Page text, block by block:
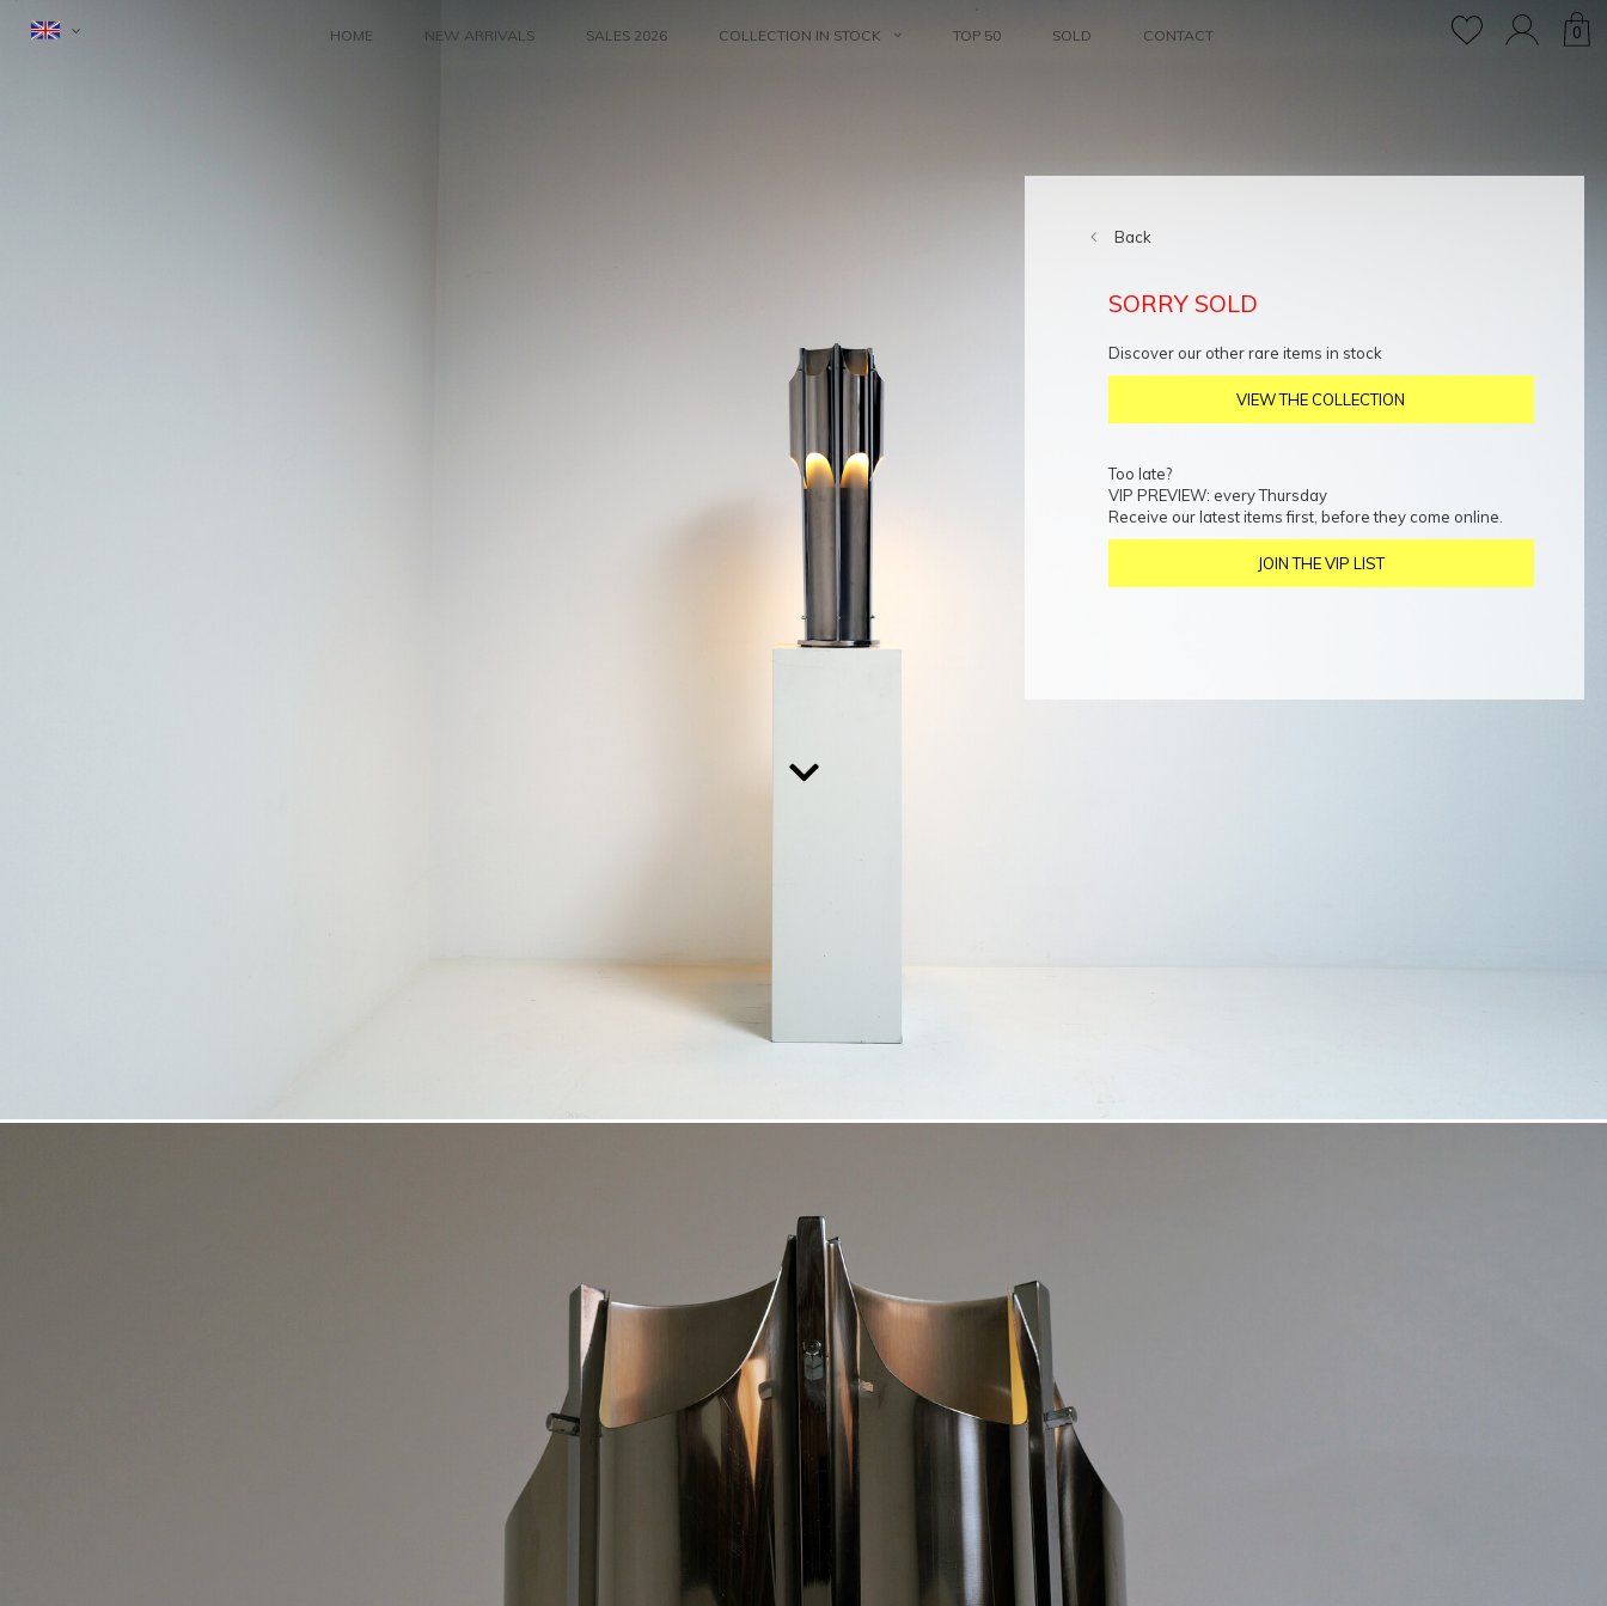
0
HOME NEW ARRIVALS SALES 2026 COLLECTION IN STOCK TOP 50 SOLD CONTACT
Back
SORRY SOLD
Discover our other rare items in stock
VIEW THE COLLECTION
Too late?
VIP PREVIEW: every Thursday
Receive our latest items first, before they come online.
JOIN THE VIP LIST